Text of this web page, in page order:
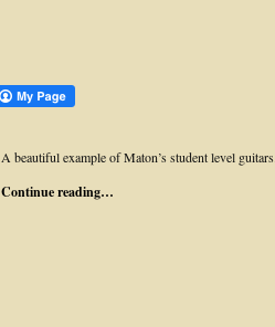
A beautiful example of Maton’s student level
Continue reading…